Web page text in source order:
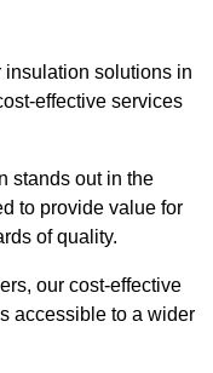
insulation solutions in
effective services
stands out in the
to provide value for
of quality.
our cost-effective
accessible to a wider